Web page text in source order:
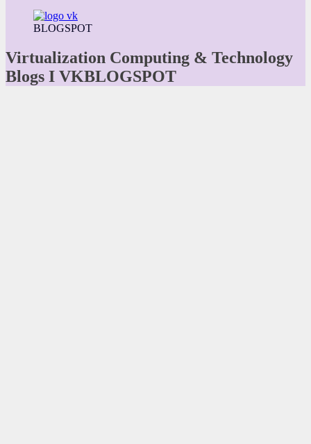
BLOGSPOT
Virtualization Computing & Technology
Blogs I VKBLOGSPOT